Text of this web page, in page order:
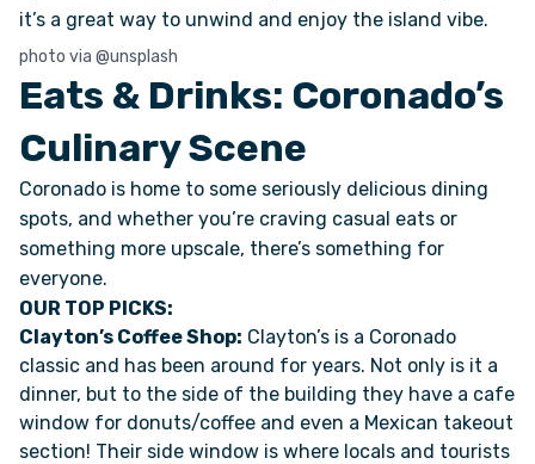
it’s a great way to unwind and enjoy the island vibe.
photo via @unsplash
Eats & Drinks: Coronado’s
Culinary Scene
Coronado is home to some seriously delicious dining
spots, and whether you’re craving casual eats or
something more upscale, there’s something for
everyone.
OUR TOP PICKS:
Clayton’s Coffee Shop: Clayton’s is a Coronado
classic and has been around for years. Not only is it a
dinner, but to the side of the building they have a cafe
window for donuts/coffee and even a Mexican takeout
section! Their side window is where locals and tourists